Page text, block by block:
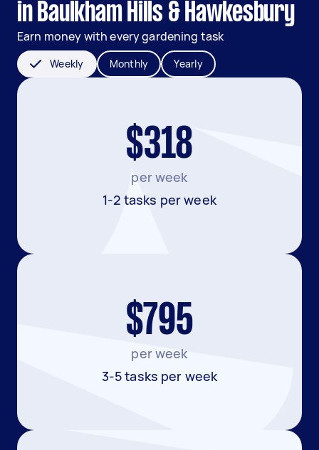
in Baulkham Hills & Hawkesbury
Earn money with every gardening task
Weekly Monthly Yearly
$318
per week
1-2 tasks per week
$795
per week
3-5 tasks per week